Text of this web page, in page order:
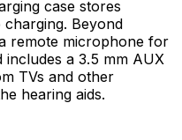
case stores
Beyond
remote microphone for
a 3.5 mm AUX
TVs and other
hearing aids.